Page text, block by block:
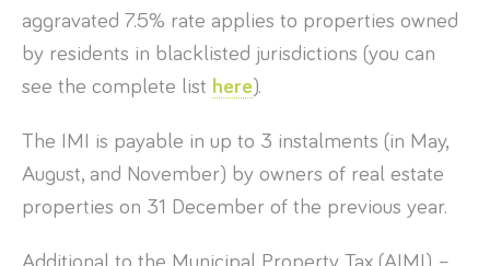
aggravated 7.5% rate applies to properties owned
by residents in blacklisted jurisdictions (you can
see the complete list here).
The IMI is payable in up to 3 instalments (in May,
August, and November) by owners of real estate
properties on 31 December of the previous year.
Additional to the Municipal Property Tax (AIMI) –